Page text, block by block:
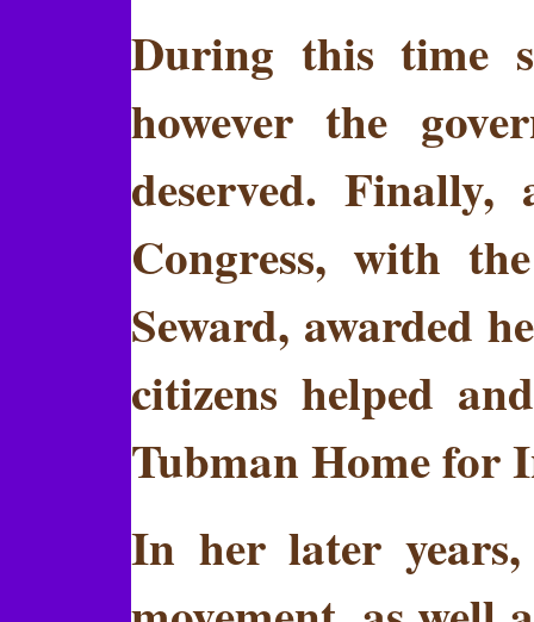
During this time
however the
deserved.
Congress, with
Seward, awarded
citizens helped
Tubman Home for
In her later